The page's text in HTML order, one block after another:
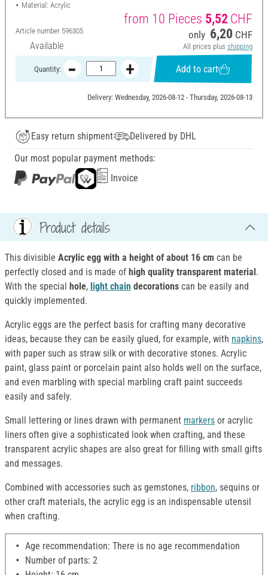
Material: Acrylic
Article number 596305
Available
from 10 Pieces 5,52CHF
only 6,20 CHF
All prices plus shipping
Quantity: Add to cart
Delivery: Wednesday, 2026-08-12 - Thursday, 2026-08-13
Easy return shipment
Delivered by DHL
Our most popular payment methods:
Invoice
Product details
This divisible Acrylic egg with a height of about 16 cm can be
perfectly closed and is made of high quality transparent material.
With the special hole, light chain decorations can be easily and
quickly implemented.
Acrylic eggs are the perfect basis for crafting many decorative
ideas, because they can be easily glued, for example, with napkins,
with paper such as straw silk or with decorative stones. Acrylic
paint, glass paint or porcelain paint also holds well on the surface,
and even marbling with special marbling craft paint succeeds
easily and safely.
Small lettering or lines drawn with permanent markers or acrylic
liners often give a sophisticated look when crafting, and these
transparent acrylic shapes are also great for filling with small gifts
and messages.
Combined with accessories such as gemstones, ribbon, sequins or
other craft materials, the acrylic egg is an indispensable utensil
when crafting.
Age recommendation: There is no age recommendation
Number of parts: 2